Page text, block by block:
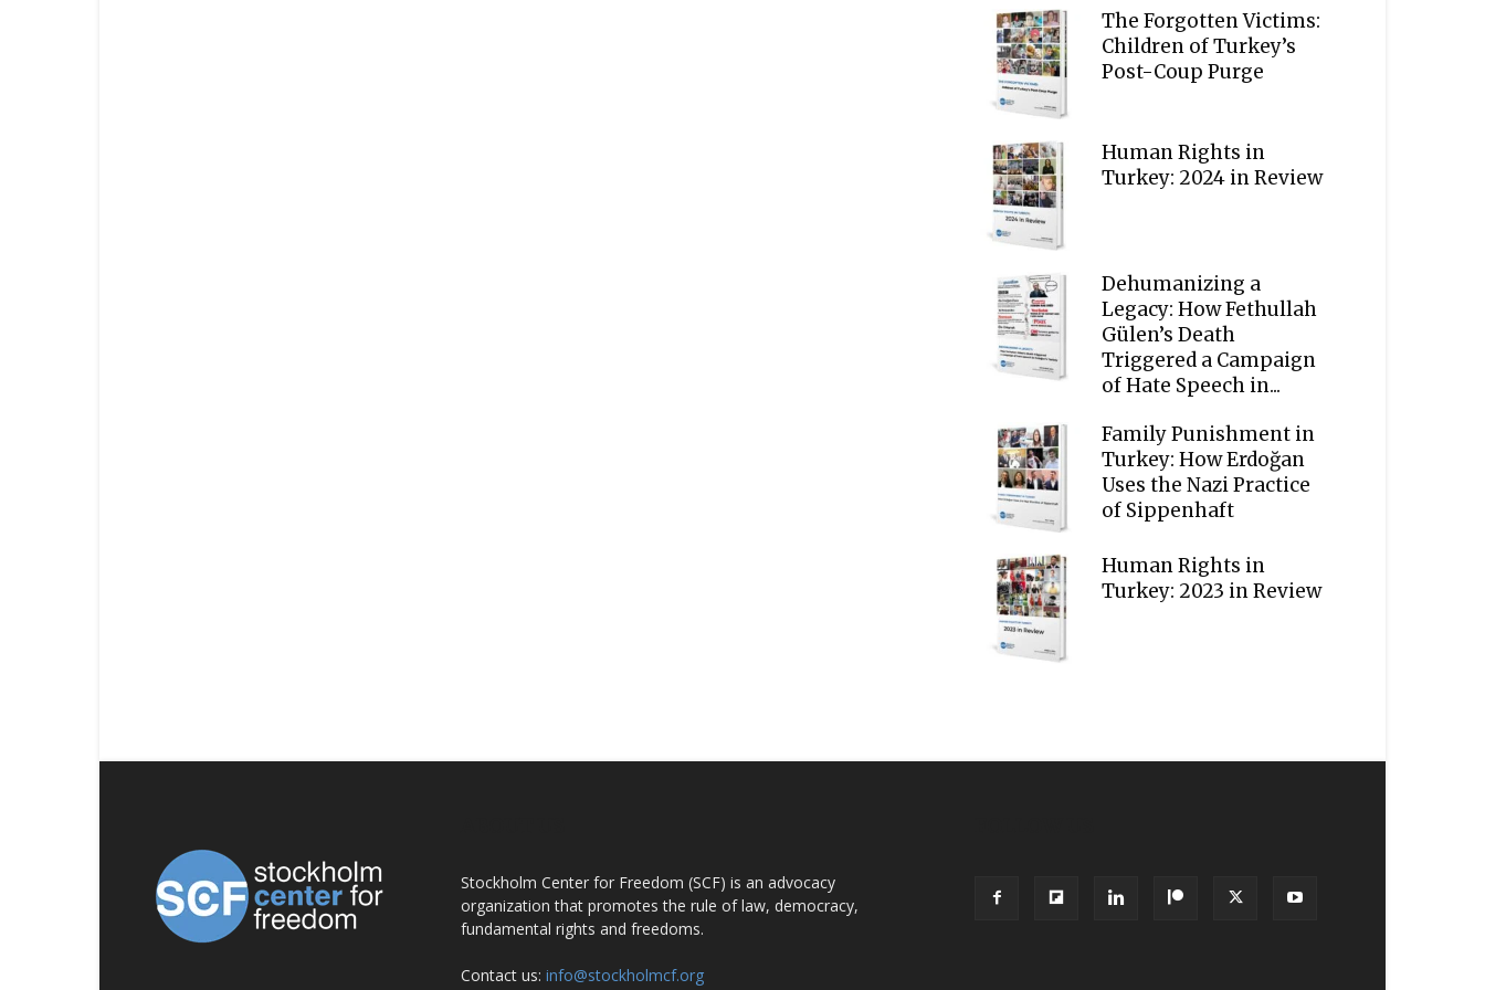
The Forgotten Victims:
Children of Turkey’s
Post-Coup Purge
Human Rights in
Turkey: 2024 in Review
Dehumanizing a
Legacy: How Fethullah
Gülen’s Death
Triggered a Campaign
of Hate Speech in...
Family Punishment in
Turkey: How Erdoğan
Uses the Nazi Practice
of Sippenhaft
Human Rights in
Turkey: 2023 in Review
Stockholm Center for Freedom (SCF) is an advocacy
organization that promotes the rule of law, democracy,
fundamental rights and freedoms.
Contact us: info@stockholmcf.org